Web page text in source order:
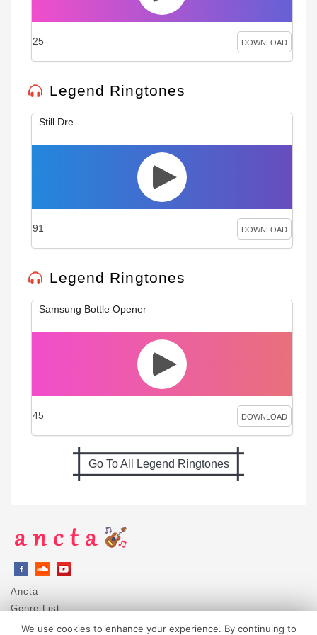
25 DOWNLOAD
Legend Ringtones
Still Dre
91 DOWNLOAD
Legend Ringtones
Samsung Bottle Opener
45 DOWNLOAD
Go To All Legend Ringtones
Ancta
Genre List
Privacy Policy
We use cookies to enhance your experience. By continuing to